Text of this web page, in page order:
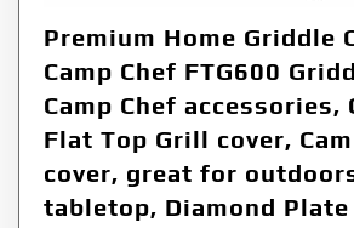
Premium Home Griddle
Camp Chef FTG600
Camp Chef accessories,
Flat Top Grill cover,
cover, great for
tabletop, Diamond